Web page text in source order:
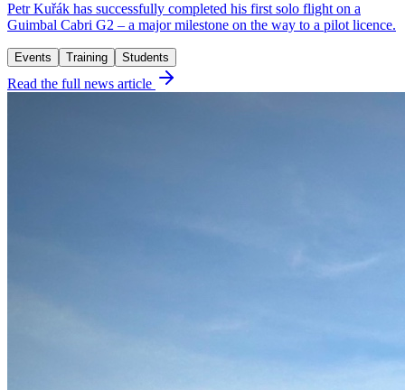
Petr Kuřák has successfully completed his first solo flight on a
Guimbal Cabri G2 – a major milestone on the way to a pilot licence.
Events Training Students
Read the full news article